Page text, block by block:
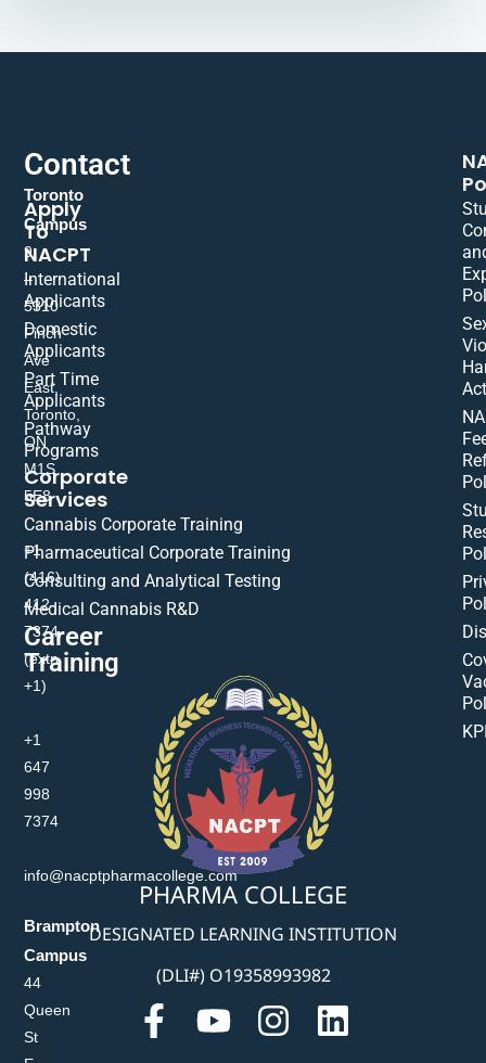
PHARMA COLLEGE
DESIGNATED LEARNING INSTITUTION
(DLI#) O19358993982
Contact
Toronto
Campus
9
–
5310
Finch
Ave
East,
Toronto,
ON
M1S
5E8
+1
(416)
412-
7374
(extn
+1)
+1
647
998
7374
info@nacptpharmacollege.com
Brampton
Campus
44
Queen
St
Apply
To
NACPT
International
Applicants
Domestic
Applicants
Part Time
Applicants
Pathway
Programs
Corporate
Services
Cannabis Corporate Training
Pharmaceutical Corporate Training
Consulting and Analytical Testing
Medical Cannabis R&D
Career
Training